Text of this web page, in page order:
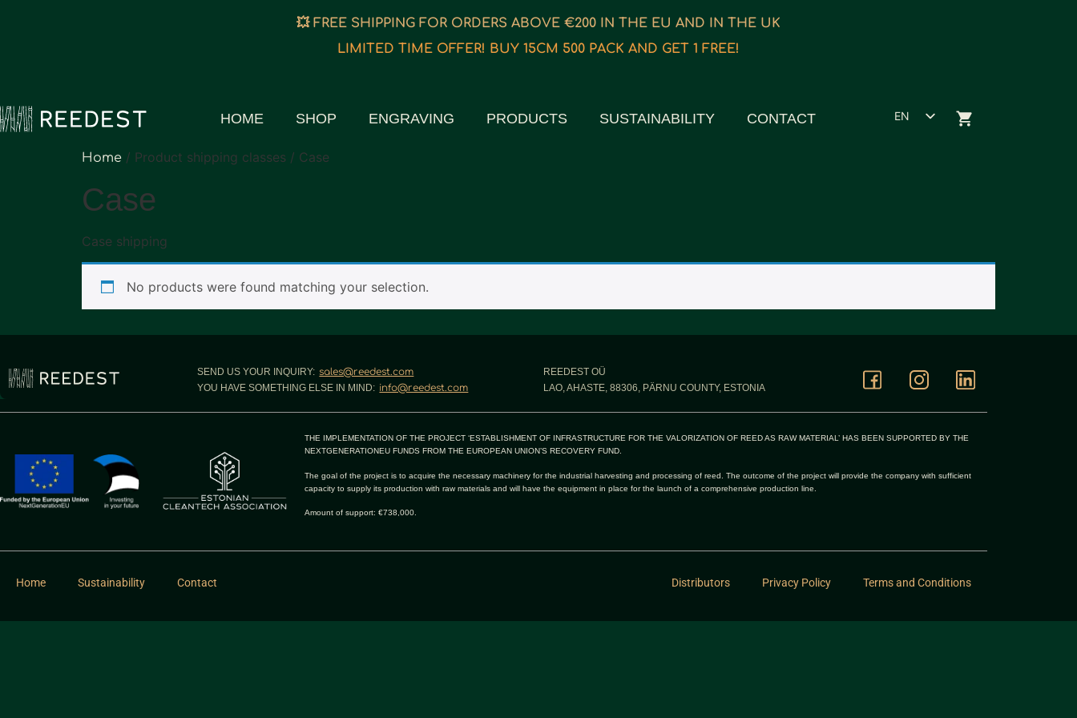
💥 FREE SHIPPING FOR ORDERS ABOVE €200 IN THE EU AND IN THE UK
LIMITED TIME OFFER! BUY 15CM 500 PACK AND GET 1 FREE!
HOME SHOP ENGRAVING PRODUCTS SUSTAINABILITY CONTACT
EN
Home / Product shipping classes / Case
Case
Case shipping
No products were found matching your selection.
SEND US YOUR INQUIRY: sales@reedest.com
YOU HAVE SOMETHING ELSE IN MIND: info@reedest.com
REEDEST OÜ
LAO, AHASTE, 88306, PÄRNU COUNTY, ESTONIA
THE IMPLEMENTATION OF THE PROJECT ‘ESTABLISHMENT OF INFRASTRUCTURE FOR THE VALORIZATION OF REED AS RAW MATERIAL’ HAS BEEN SUPPORTED BY THE
NEXTGENERATIONEU FUNDS FROM THE EUROPEAN UNION’S RECOVERY FUND.
The goal of the project is to acquire the necessary machinery for the industrial harvesting and processing of reed. The outcome of the project will provide the company with sufficient
capacity to supply its production with raw materials and will have the equipment in place for the launch of a comprehensive production line.
Amount of support: €738,000.
Home Sustainability Contact Distributors Privacy Policy Terms and Conditions